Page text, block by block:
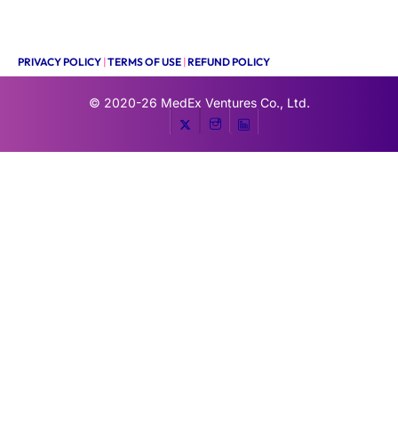
PRIVACY POLICY |TERMS OF USE |REFUND POLICY
© 2020-26 MedEx Ventures Co., Ltd.